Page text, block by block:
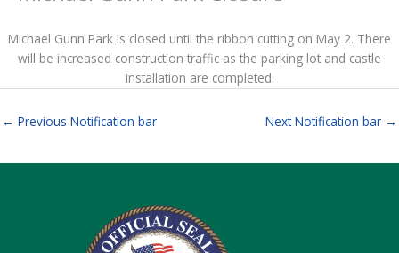
Michael Gunn Park is closed until the ribbon cutting on May 2. There
will be increased construction traffic as the parking lot and castle
installation are completed.
← Previous Notification bar Next Notification bar →